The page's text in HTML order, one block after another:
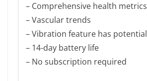
– Comprehensive health metrics
– Vascular trends
– Vibration feature has potential
– 14-day battery life
– No subscription required